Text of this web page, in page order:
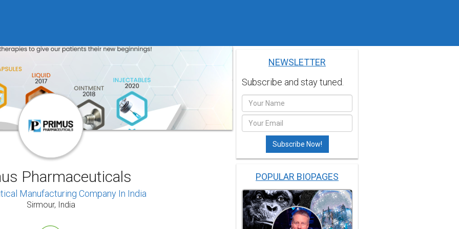
Pharmaceuticals
Manufacturing Company In India
Sirmour, India
NEWSLETTER
Subscribe and stay tuned.
POPULAR BIOPAGES